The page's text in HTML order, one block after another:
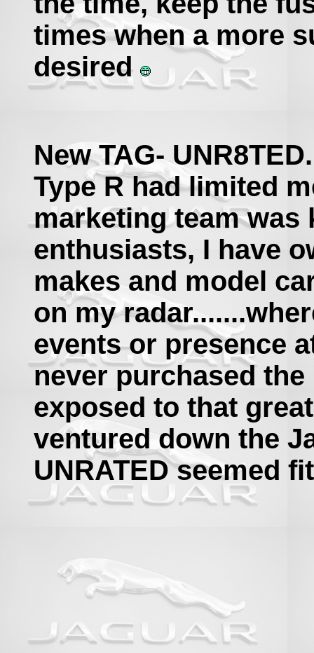
times when a more
desired
New TAG-
Type R had limited
marketing team
enthusiasts, I have
makes and model
on my
events or presence
never purchased
exposed to that
ventured down the
UNRATED seemed